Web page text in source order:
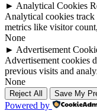
► Analytical Cookies
Analytical cookies
metrics like visitor
None
► Advertisement
Advertisement cookies
previous visits and
None
Reject All Save My
Powered by